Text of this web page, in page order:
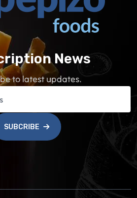
News
to latest updates.
SUBCRIBE